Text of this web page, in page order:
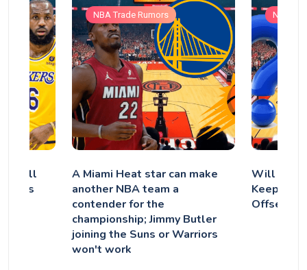
Will
Los
NBA Trade Rumors
A Miami Heat star can make
another NBA team a
contender for the
championship; Jimmy Butler
joining the Suns or Warriors
won't work
NBA
Will the
Keep